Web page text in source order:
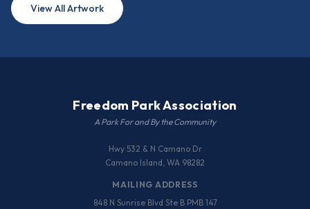
View All Artwork
Freedom Park Association
A Park For and By the Community
Hwy 532 & N Camano Dr
Camano Island, WA 98282
MAILING ADDRESS
848 N Sunrise Blvd Ste B PMB 147